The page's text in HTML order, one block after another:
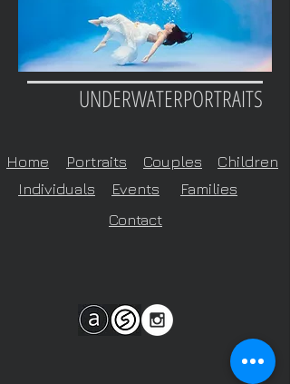
UNDERWATERPORTRAITS
Home Portraits Couples
Children
Individuals
Events
Families
Contact